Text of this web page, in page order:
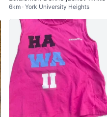
6km · York University Heights